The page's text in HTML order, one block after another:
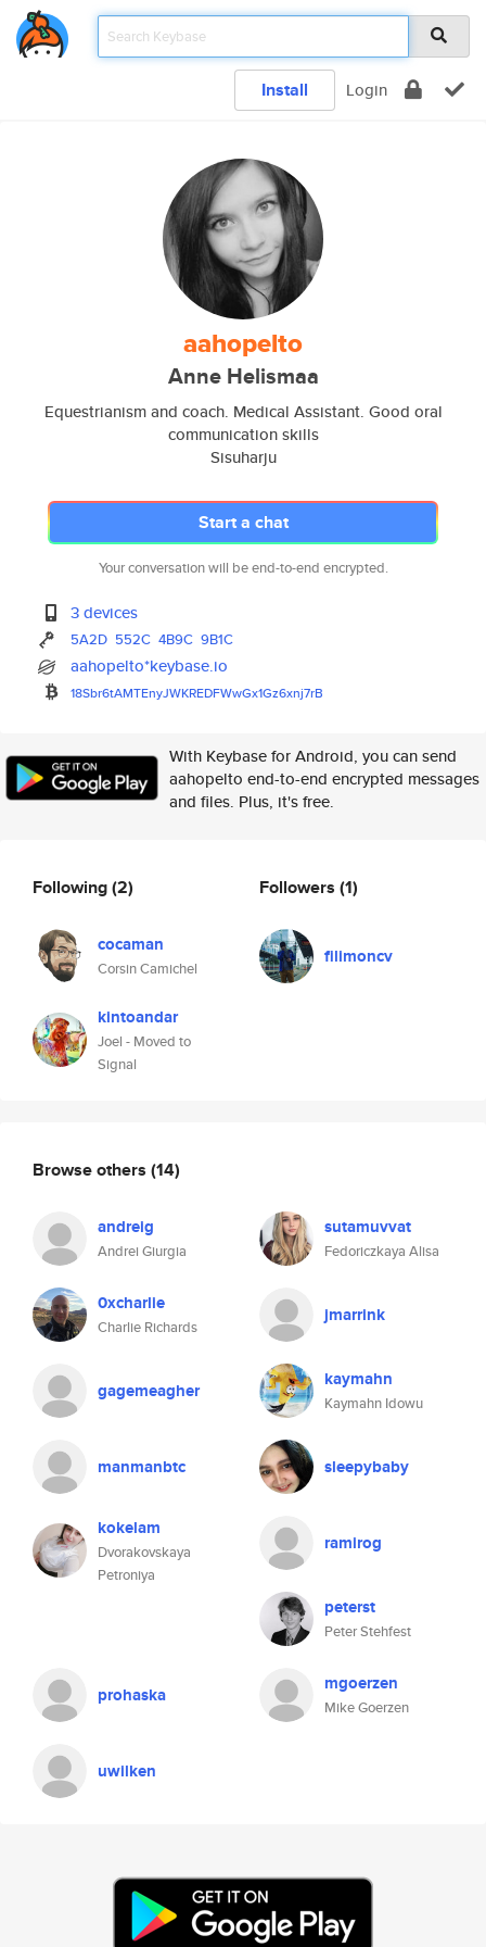
Install Login
aahopelto
Anne Helismaa
Equestrianism and coach. Medical Assistant. Good oral
communication skills
Sisuharju
Start a chat
Your conversation will be end-to-end encrypted.
3 devices
5A2D 552C 4B9C 9B1C
aahopelto*keybase.io
18Sbr6tAMTEnyJWKREDFWwGx1Gz6xnj7rB
With Keybase for Android, you can send
aahopelto end-to-end encrypted messages
and files. Plus, it's free.
Following(2)
cocaman
Corsin Camichel
kintoandar
Joel - Moved to
Signal
Followers (1)
filimoncv
Browse others (14)
andreig
Andrei Giurgia
sutamuvvat
Fedoriczkaya Alisa
0xcharlie
Charlie Richards
jmarrink
gagemeagher kaymahn
Kaymahn Idowu
manmanbtc sleepybaby
kokelam
Dvorakovskaya
Petroniya
ramirog
peterst
Peter Stehfest
prohaska mgoerzen
Mike Goerzen
uwilken